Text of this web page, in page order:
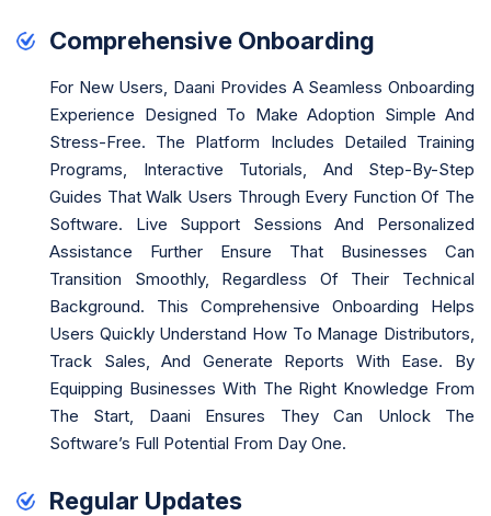
Comprehensive Onboarding
For New Users, Daani Provides A Seamless Onboarding
Experience Designed To Make Adoption Simple And
Stress-Free. The Platform Includes Detailed Training
Programs, Interactive Tutorials, And Step-By-Step
Guides That Walk Users Through Every Function Of The
Software. Live Support Sessions And Personalized
Assistance Further Ensure That Businesses Can
Transition Smoothly, Regardless Of Their Technical
Background. This Comprehensive Onboarding Helps
Users Quickly Understand How To Manage Distributors,
Track Sales, And Generate Reports With Ease. By
Equipping Businesses With The Right Knowledge From
The Start, Daani Ensures They Can Unlock The
Software’s Full Potential From Day One.
Regular Updates